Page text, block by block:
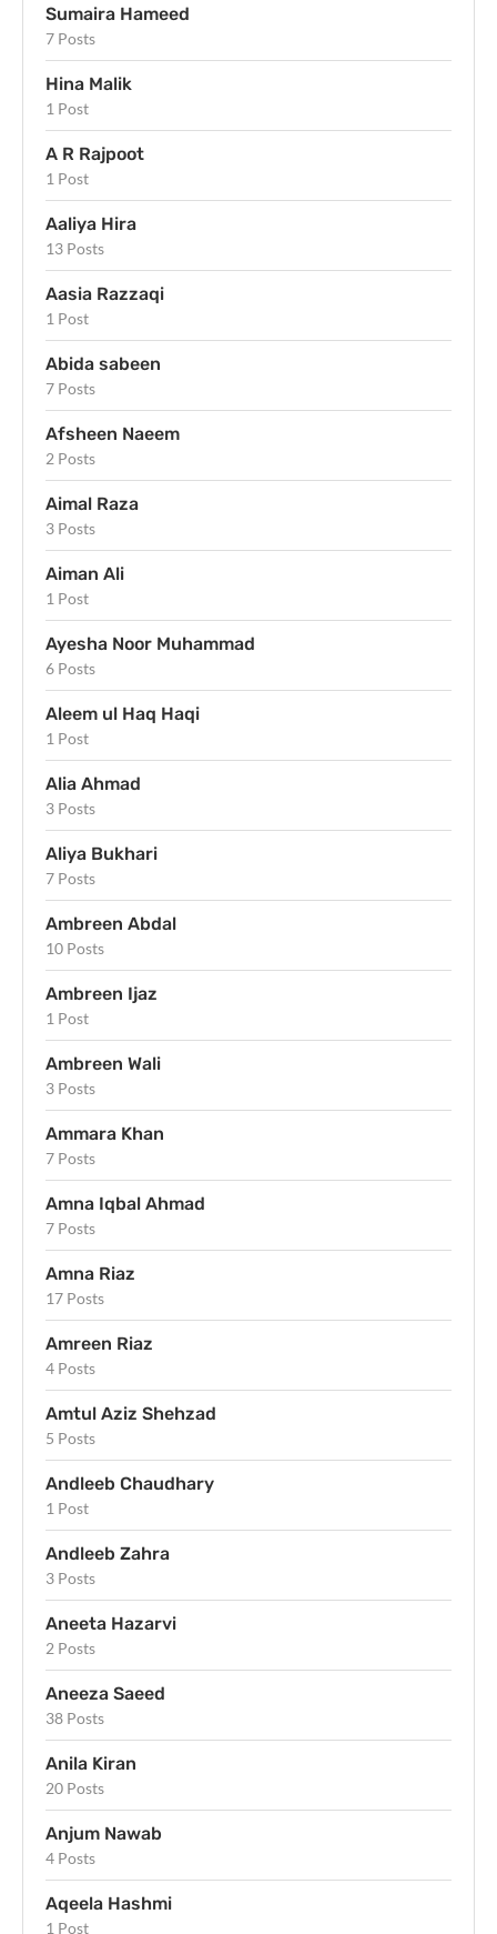
Sumaira Hameed
7 Posts
Hina Malik
1 Post
A R Rajpoot
1 Post
Aaliya Hira
13 Posts
Aasia Razzaqi
1 Post
Abida sabeen
7 Posts
Afsheen Naeem
2 Posts
Aimal Raza
3 Posts
Aiman Ali
1 Post
Ayesha Noor Muhammad
6 Posts
Aleem ul Haq Haqi
1 Post
Alia Ahmad
3 Posts
Aliya Bukhari
7 Posts
Ambreen Abdal
10 Posts
Ambreen Ijaz
1 Post
Ambreen Wali
3 Posts
Ammara Khan
7 Posts
Amna Iqbal Ahmad
7 Posts
Amna Riaz
17 Posts
Amreen Riaz
4 Posts
Amtul Aziz Shehzad
5 Posts
Andleeb Chaudhary
1 Post
Andleeb Zahra
3 Posts
Aneeta Hazarvi
2 Posts
Aneeza Saeed
38 Posts
Anila Kiran
20 Posts
Anjum Nawab
4 Posts
Aqeela Hashmi
1 Post